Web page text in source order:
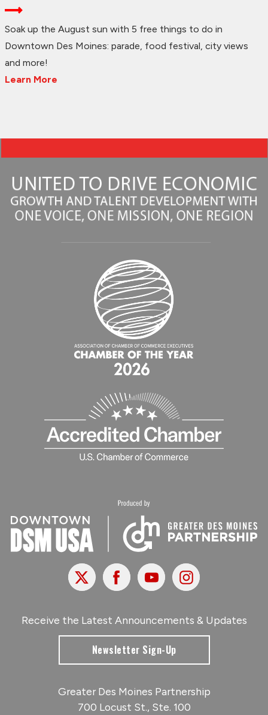
Soak up the August sun with 5 free things to do in
Downtown Des Moines: parade, food festival, city views
and more!
Learn More
X FacebookYoutubeInstagram
Receive the Latest Announcements & Updates
Newsletter Sign-Up
Greater Des Moines Partnership
700 Locust St., Ste. 100